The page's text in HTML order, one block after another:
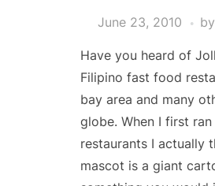
June 23, 2010 by
Have you heard of
Filipino fast food
bay area and many
globe. When I first
restaurants I actually
mascot is a giant